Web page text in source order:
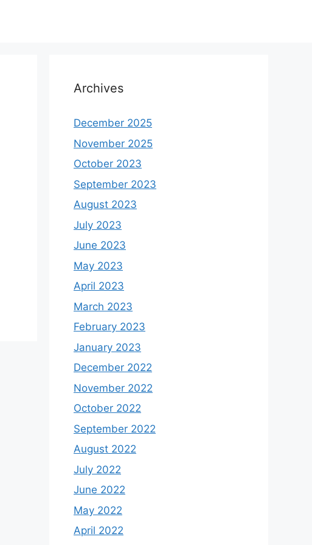
Archives
December 2025
November 2025
October 2023
September 2023
August 2023
July 2023
June 2023
May 2023
April 2023
March 2023
February 2023
January 2023
December 2022
November 2022
October 2022
September 2022
August 2022
July 2022
June 2022
May 2022
April 2022